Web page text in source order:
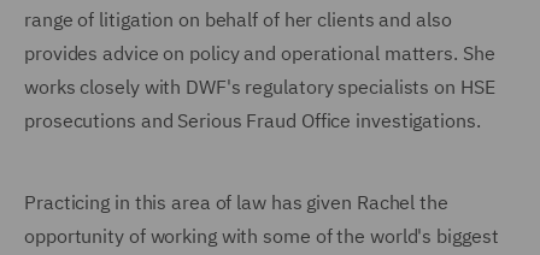
range of litigation on behalf of her clients and also
provides advice on policy and operational matters. She
works closely with DWF's regulatory specialists on HSE
prosecutions and Serious Fraud Office investigations.
Practicing in this area of law has given Rachel the
opportunity of working with some of the world's biggest